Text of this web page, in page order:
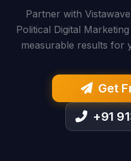
Partner with
Political Digital
measurable results for
Get
+91